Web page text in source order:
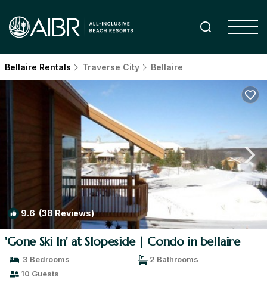
Bellaire Rentals Traverse City Bellaire
9.6 (38 Reviews)
'Gone Ski In' at Slopeside | Condo in bellaire
3 Bedrooms
2 Bathrooms
10 Guests